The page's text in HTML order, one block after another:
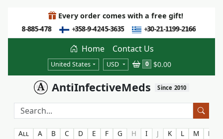
Every order comes with a free gift!
Home Contact Us
United States USD 0 $0.00
AntiInfectiveMeds Since 2010
All A B C D E F G H I J K L M N